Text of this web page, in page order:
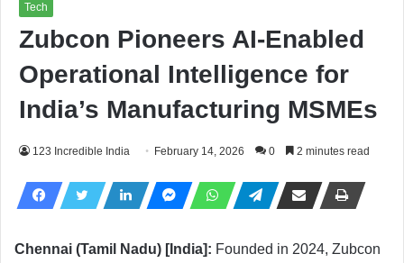
Tech
Zubcon Pioneers AI-Enabled
Operational Intelligence for
India’s Manufacturing MSMEs
123 Incredible India February 14, 2026 0 2 minutes read
Chennai (Tamil Nadu) [India]: Founded in 2024, Zubcon